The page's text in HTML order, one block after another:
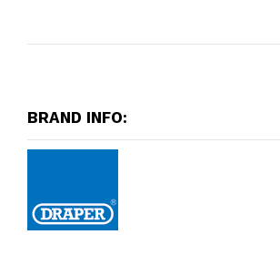
BRAND INFO: